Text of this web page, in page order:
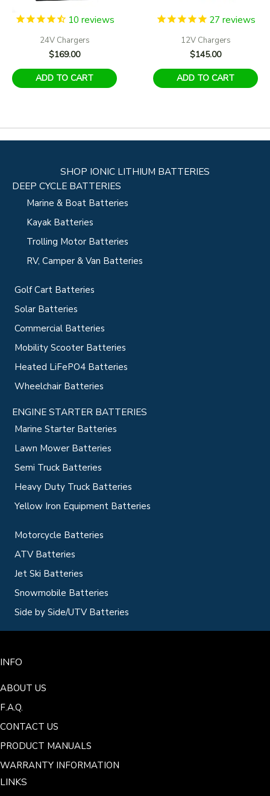
10 reviews
24V Chargers
$169.00
ADD TO CART
27 reviews
12V Chargers
$145.00
ADD TO CART
SHOP IONIC LITHIUM BATTERIES
DEEP CYCLE BATTERIES
Marine & Boat Batteries
Kayak Batteries
Trolling Motor Batteries
RV, Camper & Van Batteries
Golf Cart Batteries
Solar Batteries
Commercial Batteries
Mobility Scooter Batteries
Heated LiFePO4 Batteries
Wheelchair Batteries
ENGINE STARTER BATTERIES
Marine Starter Batteries
Lawn Mower Batteries
Semi Truck Batteries
Heavy Duty Truck Batteries
Yellow Iron Equipment Batteries
Motorcycle Batteries
ATV Batteries
Jet Ski Batteries
Snowmobile Batteries
Side by Side/UTV Batteries
INFO
ABOUT US
F.A.Q.
CONTACT US
PRODUCT MANUALS
WARRANTY INFORMATION
LINKS